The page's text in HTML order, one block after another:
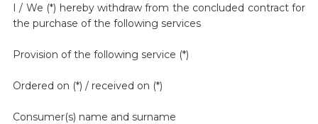
I / We (*) hereby withdraw from the concluded contract for
the purchase of the following services
Provision of the following service (*)
Ordered on (*) / received on (*)
Consumer(s) name and surname